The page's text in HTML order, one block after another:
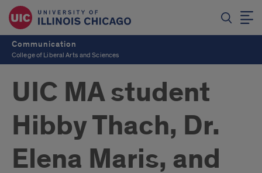
Communication
College of Liberal Arts and Sciences
UIC MA student
Hibby Thach, Dr.
Elena Maris, and